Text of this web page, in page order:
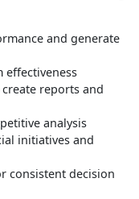
and generate
effectiveness
reports and
analysis
initiatives and
consistent decision